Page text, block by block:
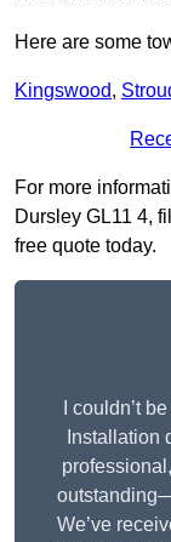
Here are some
Kingswood,
For more
Dursley GL11 4,
free quote today.
I couldn’t
Installation
We’ve